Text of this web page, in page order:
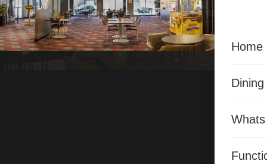
Home
Dining